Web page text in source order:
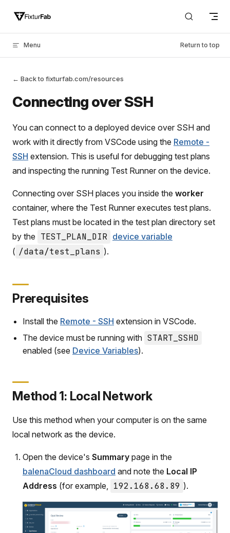
Skip to content
Menu Return to top
← Back to fixturfab.com/resources
Connecting over SSH
You can connect to a deployed device over SSH and
work with it directly from VSCode using the Remote -
SSH extension. This is useful for debugging test plans
and inspecting the running Test Runner on the device.
Connecting over SSH places you inside the worker
container, where the Test Runner executes test plans.
Test plans must be located in the test plan directory set
by the TEST_PLAN_DIR device variable
( /data/test_plans ).
Prerequisites
Install the Remote - SSH extension in VSCode.
The device must be running with START_SSHD
enabled (see Device Variables).
Method 1: Local Network
Use this method when your computer is on the same
local network as the device.
Open the device's Summary page in the
balenaCloud dashboard and note the Local IP
Address (for example, 192.168.68.89 ).